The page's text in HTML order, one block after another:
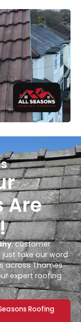
Are
, customer
take our word
across Thames
expert roofing
Roofing